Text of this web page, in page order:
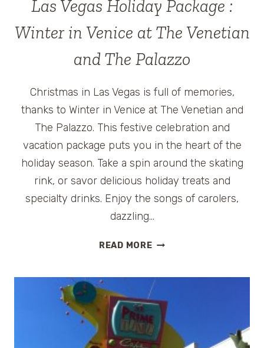
AWESOME-
ATION
EVENT
Las Vegas Holiday Package :
Winter in Venice at The Venetian
and The Palazzo
Christmas in Las Vegas is full of memories,
thanks to Winter in Venice at The Venetian and
The Palazzo. This festive celebration and
vacation package puts you in the heart of the
holiday season. Take a spin around the skating
rink, or savor delicious holiday treats and
specialty drinks. Enjoy the songs of carolers,
dazzling…
READ MORELAS
:
WINTER
IN
VENICE